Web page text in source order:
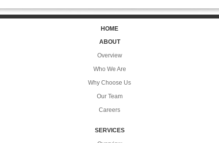
HOME
ABOUT
Overview
Who We Are
Why Choose Us
Our Team
Careers
SERVICES